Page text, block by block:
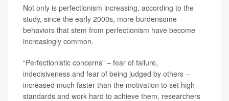
Not only is perfectionism increasing, according to the
study, since the early 2000s, more burdensome
behaviors that stem from perfectionism have become
increasingly common.
“Perfectionistic concerns” – fear of failure,
indecisiveness and fear of being judged by others –
increased much faster than the motivation to set high
standards and work hard to achieve them, researchers